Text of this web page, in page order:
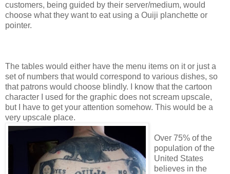
customers, being guided by their server/medium, would
choose what they want to eat using a Ouiji planchette or
pointer.
The tables would either have the menu items on it or just a
set of numbers that would correspond to various dishes, so
that patrons would choose blindly. I know that the cartoon
character I used for the graphic does not scream upscale,
but I have to get your attention somehow. This would be a
very upscale place.
Over 75% of the
population of the
United States
believes in the